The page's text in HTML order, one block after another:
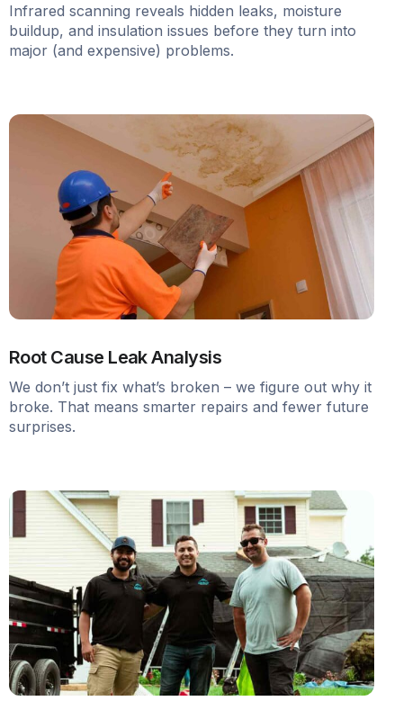
Infrared scanning reveals hidden leaks, moisture
buildup, and insulation issues before they turn into
major (and expensive) problems.
Root Cause Leak Analysis
We don’t just fix what’s broken – we figure out why it
broke. That means smarter repairs and fewer future
surprises.